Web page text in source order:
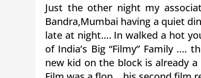
Just the other night my
Bandra,Mumbai having a quiet
late at night…. In walked a hot
of India’s Big “Filmy” Family ….
new kid on the block is already